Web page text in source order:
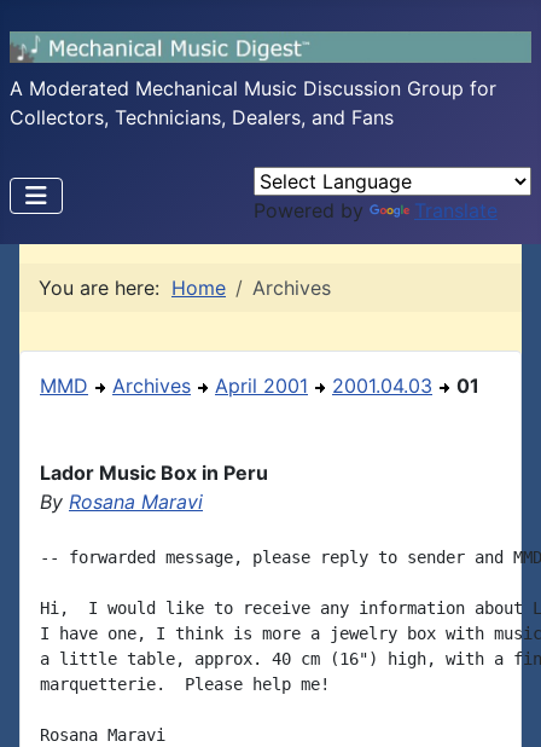
A Moderated Mechanical Music Discussion Group for
Collectors, Technicians, Dealers, and Fans
Powered by Translate
You are here: Home Archives
MMD Archives April 2001 2001.04.03 01
Lador Music Box in Peru
By Rosana Maravi
-- forwarded message, please reply to sender and
Hi,  I would like to receive any information about
I have one, I think is more a jewelry box with
a little table, approx. 40 cm (16") high, with a
marquetterie.  Please help me!
Rosana Maravi